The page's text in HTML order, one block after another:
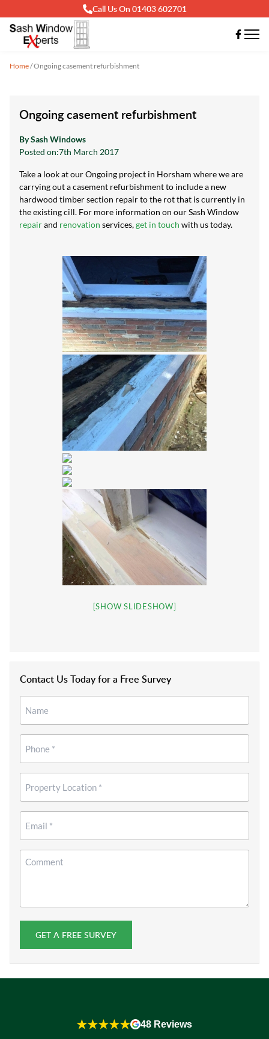
Call Us On 01403 602701
Home/Ongoing casement refurbishment
Ongoing casement refurbishment
By Sash Windows
Posted on:7th March 2017
Take a look at our Ongoing project in Horsham where we are
carrying out a casement refurbishment to include a new
hardwood timber section repair to the rot that is currently in
the existing cill. For more information on our Sash Window
repairand renovation services,get in touch with us today.
[SHOW SLIDESHOW]
Contact Us Today for a Free Survey
Location*
Comment
GET A FREE SURVEY
★★★★★ 48 Reviews